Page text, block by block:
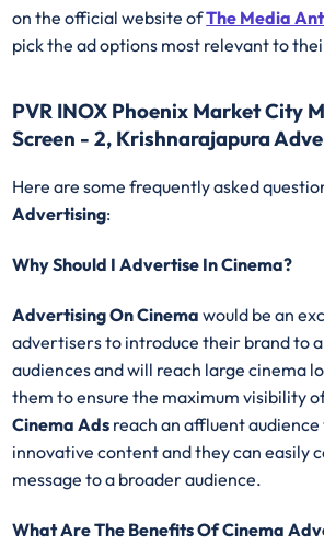
on the official website ofThe Media Ant
pick the ad options most relevant to
PVR INOX Phoenix Market City
Screen - 2, Krishnarajapura
Here are some frequently asked
Advertising:
Why Should I Advertise In Cinema?
Advertising On Cinema would be an
advertisers to introduce their brand to
audiences and will reach large cinema
them to ensure the maximum visibility
Cinema Ads reach an affluent
innovative content and they can easily
message to a broader audience.
What Are The Benefits Of Cinema